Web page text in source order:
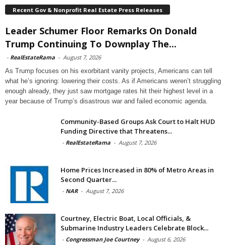
Recent Gov & Nonprofit Real Estate Press Releases
Leader Schumer Floor Remarks On Donald
Trump Continuing To Downplay The...
- RealEstateRama - August 7, 2026
As Trump focuses on his exorbitant vanity projects, Americans can tell
what he’s ignoring: lowering their costs. As if Americans weren’t struggling
enough already, they just saw mortgage rates hit their highest level in a
year because of Trump’s disastrous war and failed economic agenda.
Community-Based Groups Ask Court to Halt HUD
Funding Directive that Threatens...
- RealEstateRama - August 7, 2026
Home Prices Increased in 80% of Metro Areas in
Second Quarter...
- NAR - August 7, 2026
Courtney, Electric Boat, Local Officials, &
Submarine Industry Leaders Celebrate Block...
- Congressman Joe Courtney - August 6, 2026